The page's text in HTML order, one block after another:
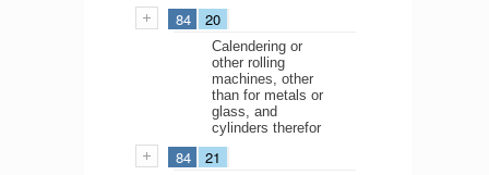
84 20
Calendering or
other rolling
machines, other
than for metals or
glass, and
cylinders therefor
84 21